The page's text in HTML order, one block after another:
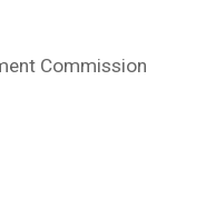
Commission